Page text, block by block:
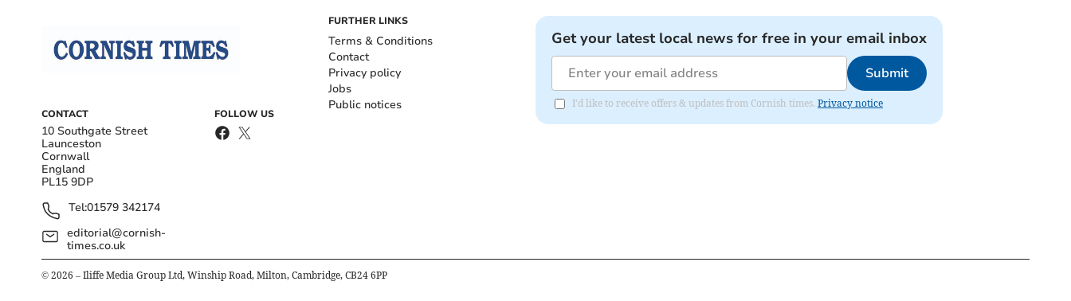
CONTACT
10 Southgate Street
Launceston
Cornwall
England
PL15 9DP
Tel:01579 342174
editorial@cornish-
times.co.uk
FOLLOW US
FURTHER LINKS
Terms & Conditions
Contact
Privacy policy
Jobs
Public notices
Get your latest local news for free in your email inbox
Submit
I'd like to receive offers & updates from Cornish times. Privacy notice
© 2026 – Iliffe Media Group Ltd, Winship Road, Milton, Cambridge, CB24 6PP